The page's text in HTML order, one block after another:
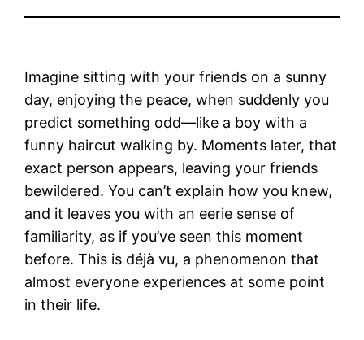
Imagine sitting with your friends on a sunny
day, enjoying the peace, when suddenly you
predict something odd—like a boy with a
funny haircut walking by. Moments later, that
exact person appears, leaving your friends
bewildered. You can’t explain how you knew,
and it leaves you with an eerie sense of
familiarity, as if you’ve seen this moment
before. This is déjà vu, a phenomenon that
almost everyone experiences at some point
in their life.